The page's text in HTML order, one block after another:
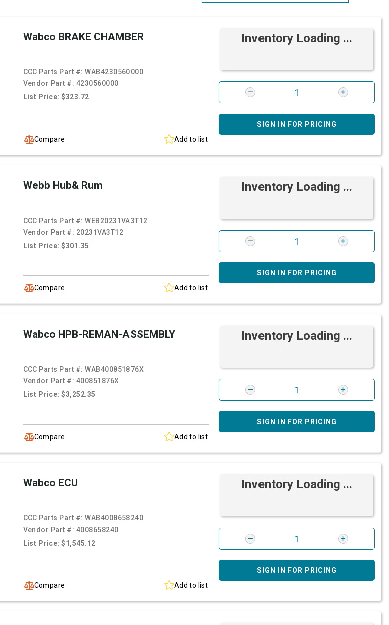
Wabco BRAKE CHAMBER
CCC Parts Part #:WAB4230560000
Vendor Part #: 4230560000
List Price: $323.72
Compare Add to list
Inventory Loading ...
SIGN IN FOR PRICING
Webb Hub& Rum
CCC Parts Part #:WEB20231VA3T12
Vendor Part #: 20231VA3T12
List Price: $301.35
Compare Add to list
Inventory Loading ...
SIGN IN FOR PRICING
Wabco HPB-REMAN-ASSEMBLY
CCC Parts Part #:WAB400851876X
Vendor Part #: 400851876X
List Price: $3,252.35
Compare Add to list
Inventory Loading ...
SIGN IN FOR PRICING
Wabco ECU
CCC Parts Part #:WAB4008658240
Vendor Part #: 4008658240
List Price: $1,545.12
Compare Add to list
Inventory Loading ...
SIGN IN FOR PRICING